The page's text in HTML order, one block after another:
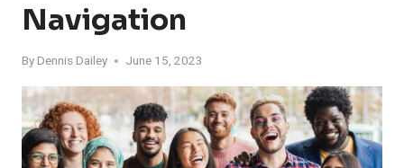
Navigation
By Dennis Dailey June 15, 2023